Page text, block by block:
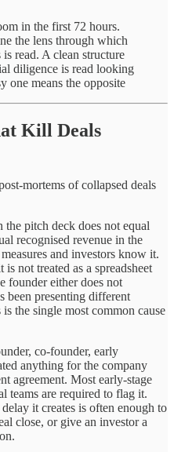
in the first 72 hours.
the lens through which
read. A clean structure
diligence is read looking
one means the opposite
Kill Deals
mortems of collapsed deals
the pitch deck does not equal
recognised revenue in the
and investors know it.
not treated as a spreadsheet
founder either does not
been presenting different
the single most common cause
co-founder, early
anything for the company
agreement. Most early-stage
teams are required to flag it.
it creates is often enough to
close, or give an investor a